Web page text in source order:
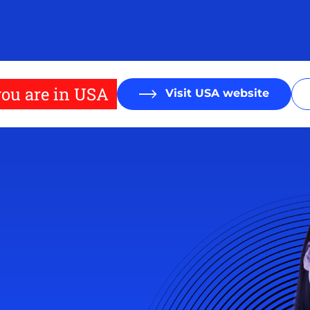
are in USA Visit USA website